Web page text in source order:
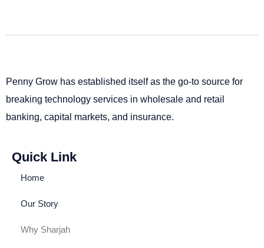
Penny Grow has established itself as the go-to source for
breaking technology services in wholesale and retail
banking, capital markets, and insurance.
Quick Link
Home
Our Story
Why Sharjah